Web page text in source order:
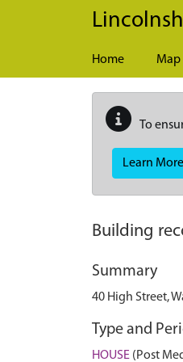
Skip to main content
Home Map
To
Learn More
Building
Summary
40 High Street,
Type and
HOUSE (Post